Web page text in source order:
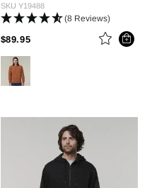
SKU Y19488
(8 Reviews)
$89.95PRICE REDUCED FROM
TO